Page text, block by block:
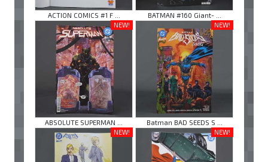
ACTION COMICS #1 F ...
BATMAN #160 Giant- ...
NEW!
ABSOLUTE SUPERMAN ...
NEW!
Batman BAD SEEDS S ...
NEW!
NEW!